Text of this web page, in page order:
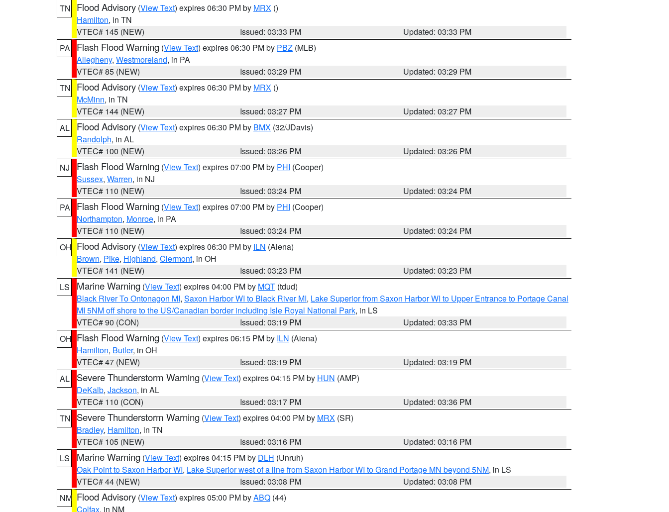
TN
Flood Advisory (View Text) expires 06:30 PM by MRX ()
Hamilton, in TN
VTEC# 145 (NEW)
Issued: 03:33 PM
Updated: 03:33 PM
PA
Flash Flood Warning (View Text) expires 06:30 PM by PBZ (MLB)
Allegheny, Westmoreland, in PA
VTEC# 85 (NEW)
Issued: 03:29 PM
Updated: 03:29 PM
TN
Flood Advisory (View Text) expires 06:30 PM by MRX ()
McMinn, in TN
VTEC# 144 (NEW)
Issued: 03:27 PM
Updated: 03:27 PM
AL
Flood Advisory (View Text) expires 06:30 PM by BMX (32/JDavis)
Randolph, in AL
VTEC# 100 (NEW)
Issued: 03:26 PM
Updated: 03:26 PM
NJ
Flash Flood Warning (View Text) expires 07:00 PM by PHI (Cooper)
Sussex, Warren, in NJ
VTEC# 110 (NEW)
Issued: 03:24 PM
Updated: 03:24 PM
PA
Flash Flood Warning (View Text) expires 07:00 PM by PHI (Cooper)
Northampton, Monroe, in PA
VTEC# 110 (NEW)
Issued: 03:24 PM
Updated: 03:24 PM
OH Flood Advisory (View Text) expires 06:30 PM by ILN (Aiena)
Brown, Pike, Highland, Clermont, in OH
VTEC# 141 (NEW)
Issued: 03:23 PM
Updated: 03:23 PM
LS
Marine Warning (View Text) expires 04:00 PM by MQT (tdud)
Black River To Ontonagon MI, Saxon Harbor WI to Black River MI, Lake Superior from Saxon Harbor WI to Upper Entrance to Portage Canal
MI 5NM off shore to the US/Canadian border including Isle Royal National Park, in LS
VTEC# 90 (CON)
Issued: 03:19 PM
Updated: 03:33 PM
OH Flash Flood Warning (View Text) expires 06:15 PM by ILN (Aiena)
Hamilton, Butler, in OH
VTEC# 47 (NEW)
Issued: 03:19 PM
Updated: 03:19 PM
AL
Severe Thunderstorm Warning (View Text) expires 04:15 PM by HUN (AMP)
DeKalb, Jackson, in AL
VTEC# 110 (CON)
Issued: 03:17 PM
Updated: 03:36 PM
TN
Severe Thunderstorm Warning (View Text) expires 04:00 PM by MRX (SR)
Bradley, Hamilton, in TN
VTEC# 105 (NEW)
Issued: 03:16 PM
Updated: 03:16 PM
LS
Marine Warning (View Text) expires 04:15 PM by DLH (Unruh)
Oak Point to Saxon Harbor WI, Lake Superior west of a line from Saxon Harbor WI to Grand Portage MN beyond 5NM, in LS
VTEC# 44 (NEW)
Issued: 03:08 PM
Updated: 03:08 PM
NM Flood Advisory (View Text) expires 05:00 PM byABQ (44)
Colfax, in NM